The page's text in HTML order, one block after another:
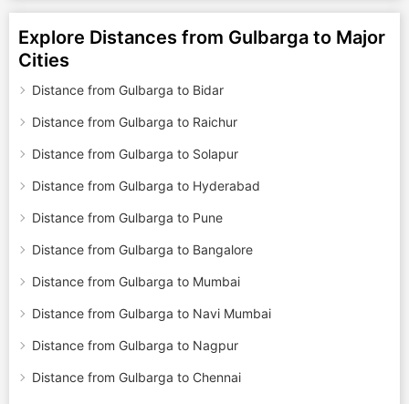
Explore Distances from Gulbarga to Major
Cities
Distance from Gulbarga to Bidar
Distance from Gulbarga to Raichur
Distance from Gulbarga to Solapur
Distance from Gulbarga to Hyderabad
Distance from Gulbarga to Pune
Distance from Gulbarga to Bangalore
Distance from Gulbarga to Mumbai
Distance from Gulbarga to Navi Mumbai
Distance from Gulbarga to Nagpur
Distance from Gulbarga to Chennai